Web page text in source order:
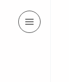
MAIN
MENU